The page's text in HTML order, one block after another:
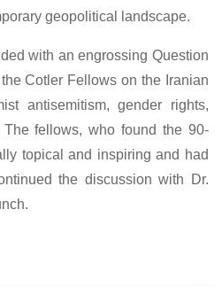
geopolitical landscape.
with an engrossing Question
Cotler Fellows on the Iranian
antisemitism, gender rights,
The fellows, who found the 90-
topical and inspiring and had
the discussion with Dr.